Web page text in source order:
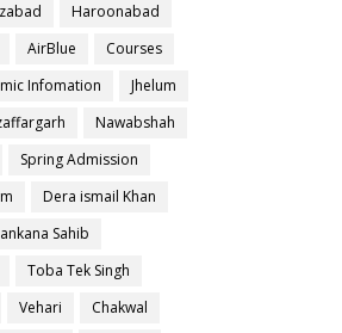
Haroonabad
AirBlue
Courses
Infomation
Jhelum
Nawabshah
Spring Admission
Dera ismail Khan
Sahib
Toba Tek Singh
Vehari
Chakwal